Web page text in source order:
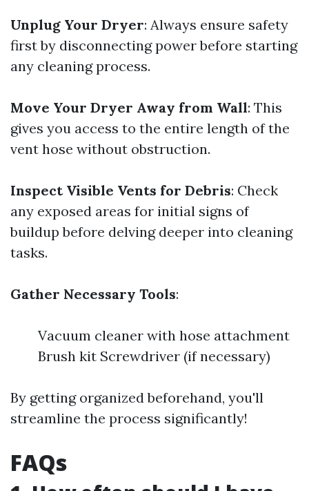
Unplug Your Dryer: Always ensure safety
first by disconnecting power before starting
any cleaning process.
Move Your Dryer Away from Wall: This
gives you access to the entire length of the
vent hose without obstruction.
Inspect Visible Vents for Debris: Check
any exposed areas for initial signs of
buildup before delving deeper into cleaning
tasks.
Gather Necessary Tools:
Vacuum cleaner with hose attachment
Brush kit Screwdriver (if necessary)
By getting organized beforehand, you'll
streamline the process significantly!
FAQs